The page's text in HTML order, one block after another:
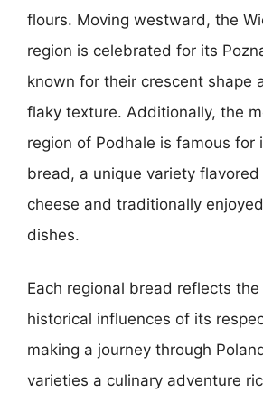
flours. Moving westward, the
region is celebrated for its
known for their crescent shape
flaky texture. Additionally, the
region of Podhale is famous for
bread, a unique variety
cheese and traditionally
dishes.
Each regional bread reflects
historical influences of its
making a journey through
varieties a culinary adventure